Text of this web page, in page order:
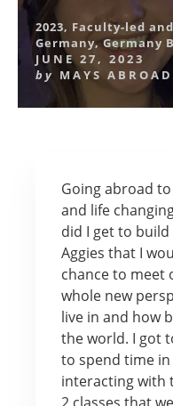
2023, Faculty-led
Germany,Germany
JUNE 27, 2023
by MAYS ABROAD
Going abroad
and life
did I get to
Aggies that I
chance to meet
whole new
live in and how
the world. I got
to spend time
interacting with
2 classes that